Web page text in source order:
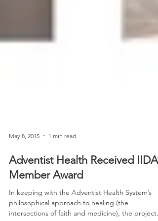
Adventist Health Received IIDA’s
Member Award
In keeping with the Adventist Health System’s
philosophical approach to healing (the